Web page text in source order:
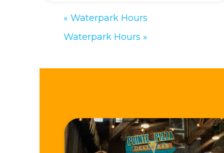
« Waterpark Hours
Waterpark Hours »